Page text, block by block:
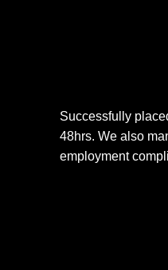
Successfully
48hrs. We also
employment